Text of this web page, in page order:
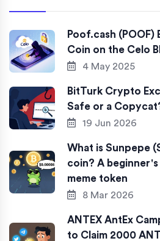
Poof.cash (POOF)
Coin on the Celo
4 May 2025
BitTurk Crypto
Safe or a
19 Jun 2026
What is Sunpepe
coin? A
meme token
8 Mar 2026
ANTEX AntEx
to Claim 2000